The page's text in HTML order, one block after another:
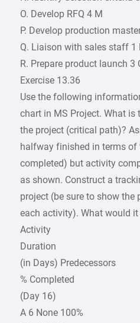
O. Develop RFQ 4 M
P. Develop production
Q. Liaison with sales staff 1
R. Prepare product launch 3
Exercise 13.36
Use the following
chart in MS Project. What is
the project (critical path)?
halfway finished in terms of
completed) but activity
as shown. Construct a
project (be sure to show the
each activity). What would it
Activity
Duration
(in Days) Predecessors
% Completed
(Day 16)
A 6 None 100%